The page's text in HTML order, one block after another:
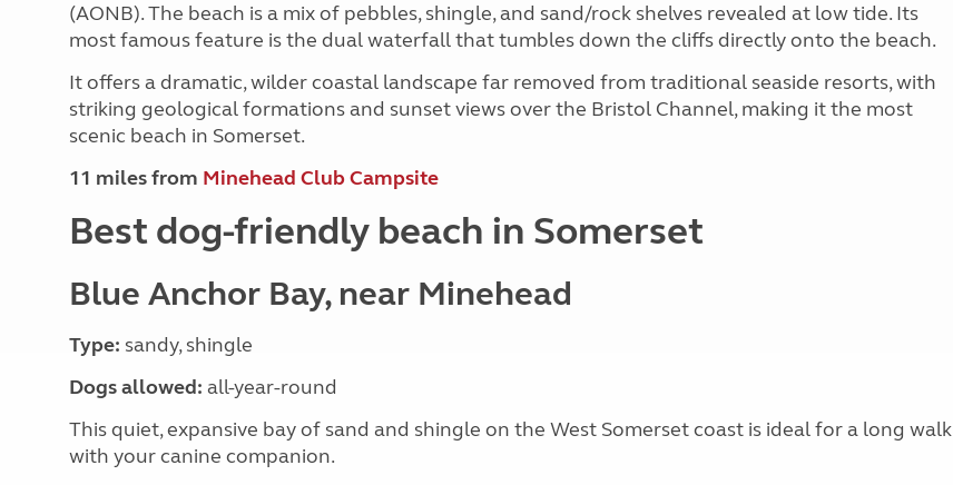
(AONB). The beach is a mix of pebbles, shingle, and sand/rock shelves revealed at low tide. Its
most famous feature is the dual waterfall that tumbles down the cliffs directly onto the beach.
It offers a dramatic, wilder coastal landscape far removed from traditional seaside resorts, with
striking geological formations and sunset views over the Bristol Channel, making it the most
scenic beach in Somerset.
11 miles from Minehead Club Campsite
Best dog-friendly beach in Somerset
Blue Anchor Bay, near Minehead
Type: sandy, shingle
Dogs allowed: all-year-round
This quiet, expansive bay of sand and shingle on the West Somerset coast is ideal for a long walk
with your canine companion.